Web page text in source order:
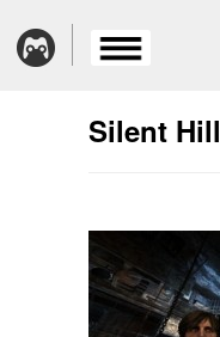
Silent Hill